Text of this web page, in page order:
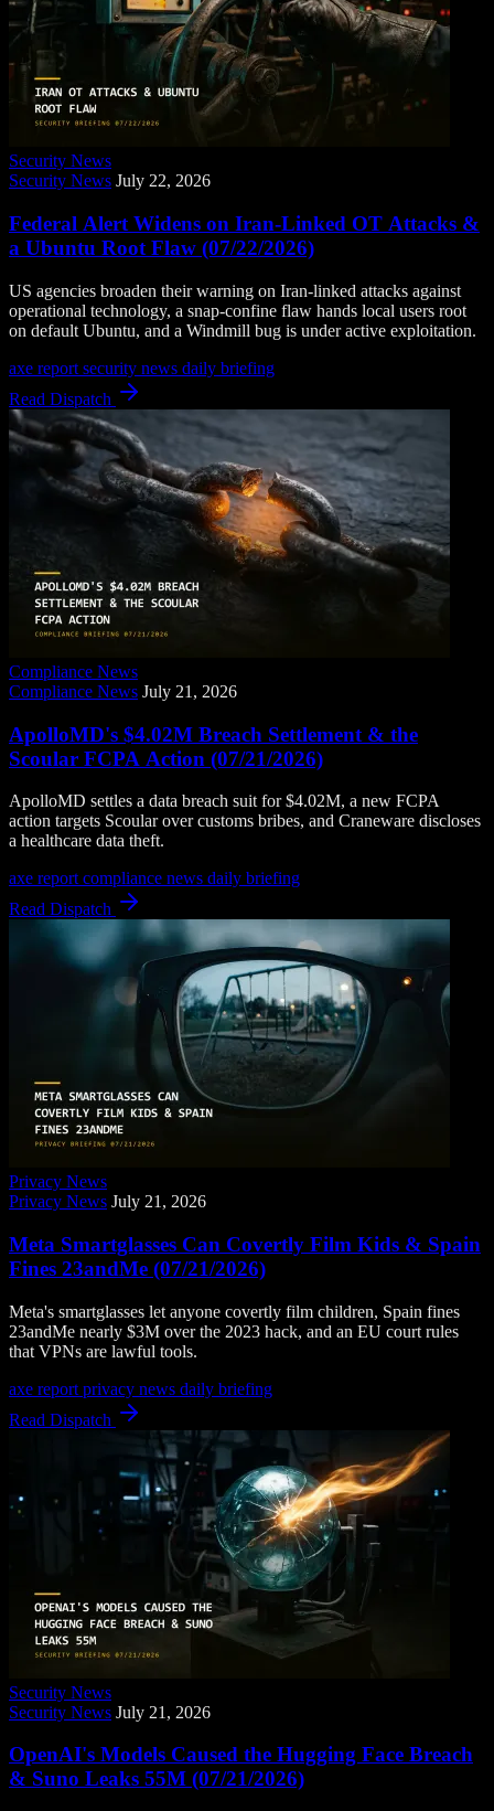
Security News
Security News July 22, 2026
Federal Alert Widens on Iran-Linked OT Attacks &
a Ubuntu Root Flaw (07/22/2026)
US agencies broaden their warning on Iran-linked attacks against
operational technology, a snap-confine flaw hands local users root
on default Ubuntu, and a Windmill bug is under active exploitation.
axe report security news daily briefing
Read Dispatch
Compliance News
Compliance News July 21, 2026
ApolloMD's $4.02M Breach Settlement & the
Scoular FCPA Action (07/21/2026)
ApolloMD settles a data breach suit for $4.02M, a new FCPA
action targets Scoular over customs bribes, and Craneware discloses
a healthcare data theft.
axe report compliance news daily briefing
Read Dispatch
Privacy News
Privacy News July 21, 2026
Meta Smartglasses Can Covertly Film Kids & Spain
Fines 23andMe (07/21/2026)
Meta's smartglasses let anyone covertly film children, Spain fines
23andMe nearly $3M over the 2023 hack, and an EU court rules
that VPNs are lawful tools.
axe report privacy news daily briefing
Read Dispatch
Security News
Security News July 21, 2026
OpenAI's Models Caused the Hugging Face Breach
& Suno Leaks 55M (07/21/2026)